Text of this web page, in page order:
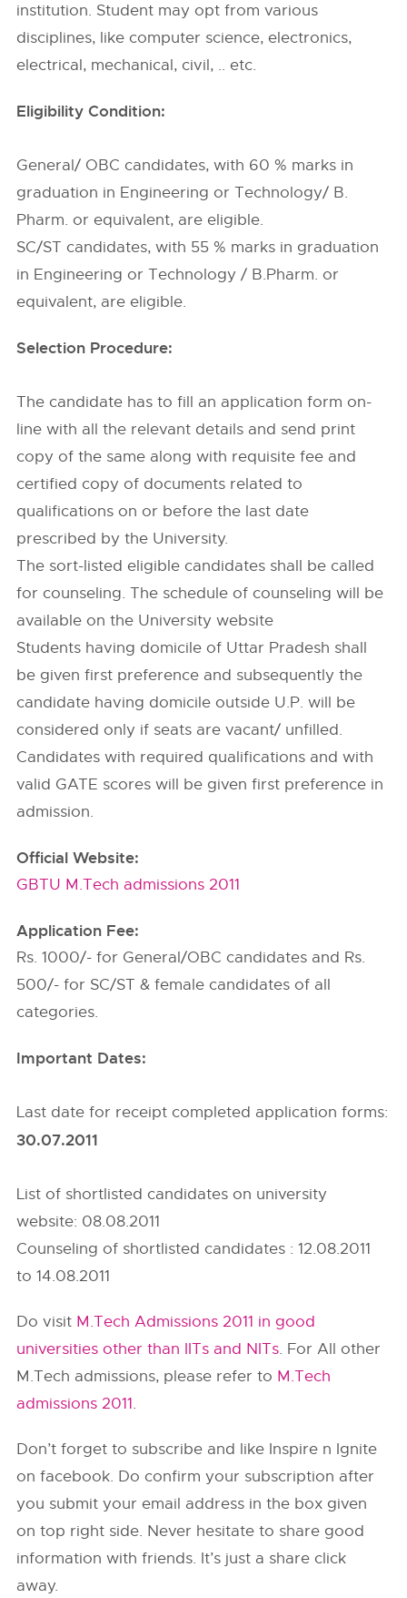
institution. Student may opt from various
disciplines, like computer science, electronics,
electrical, mechanical, civil, .. etc.
Eligibility Condition:
General/ OBC candidates, with 60 % marks in
graduation in Engineering or Technology/ B.
Pharm. or equivalent, are eligible.
SC/ST candidates, with 55 % marks in graduation
in Engineering or Technology / B.Pharm. or
equivalent, are eligible.
Selection Procedure:
The candidate has to fill an application form on-
line with all the relevant details and send print
copy of the same along with requisite fee and
certified copy of documents related to
qualifications on or before the last date
prescribed by the University.
The sort-listed eligible candidates shall be called
for counseling. The schedule of counseling will be
available on the University website
Students having domicile of Uttar Pradesh shall
be given first preference and subsequently the
candidate having domicile outside U.P. will be
considered only if seats are vacant/ unfilled.
Candidates with required qualifications and with
valid GATE scores will be given first preference in
admission.
Official Website:
GBTU M.Tech admissions 2011
Application Fee:
Rs. 1000/- for General/OBC candidates and Rs.
500/- for SC/ST & female candidates of all
categories.
Important Dates:
Last date for receipt completed application forms:
30.07.2011
List of shortlisted candidates on university
website: 08.08.2011
Counseling of shortlisted candidates : 12.08.2011
to 14.08.2011
Do visit M.Tech Admissions 2011 in good
universities other than IITs and NITs. For All other
M.Tech admissions, please refer to M.Tech
admissions 2011.
Don’t forget to subscribe and like Inspire n Ignite
on facebook. Do confirm your subscription after
you submit your email address in the box given
on top right side. Never hesitate to share good
information with friends. It’s just a share click
away.